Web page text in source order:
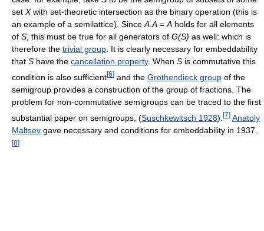
set Xwith set-theoretic intersection as the binary operation (this is
an example of a semilattice). SinceA.A =A holds for all elements
of S, this must be true for all generators of G(S) as well: which is
therefore the trivial group. It is clearly necessary for embeddability
that S have the cancellation property. When S is commutative this
condition is also sufficient[6] and the Grothendieck group of the
semigroup provides a construction of the group of fractions. The
problem for non-commutative semigroups can be traced to the first
substantial paper on semigroups, (Suschkewitsch 1928). [7] Anatoly
Maltsev gave necessary and conditions for embeddability in 1937.
[8]